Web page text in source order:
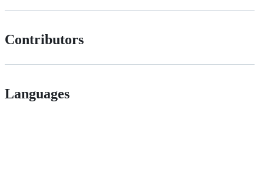
Contributors
Languages